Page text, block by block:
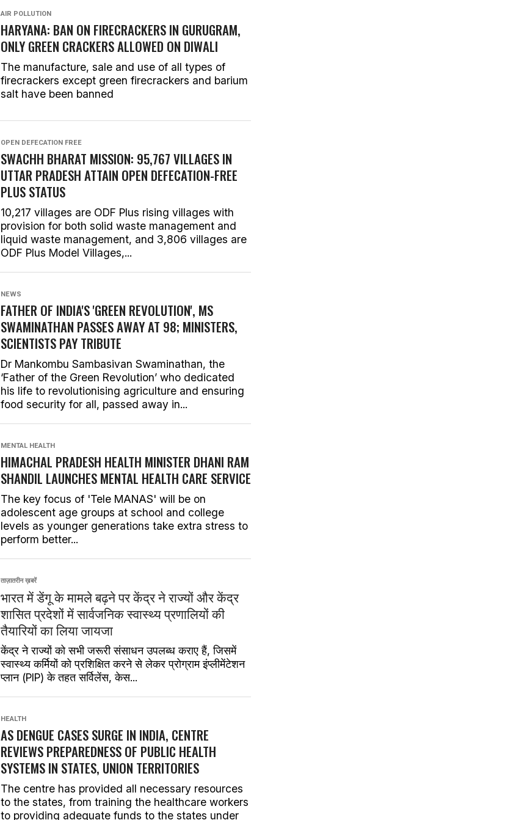
AIR POLLUTION
HARYANA: BAN ON FIRECRACKERS IN GURUGRAM,
ONLY GREEN CRACKERS ALLOWED ON DIWALI
The manufacture, sale and use of all types of
firecrackers except green firecrackers and barium
salt have been banned
OPEN DEFECATION FREE
SWACHH BHARAT MISSION: 95,767 VILLAGES IN
UTTAR PRADESH ATTAIN OPEN DEFECATION-FREE
PLUS STATUS
10,217 villages are ODF Plus rising villages with
provision for both solid waste management and
liquid waste management, and 3,806 villages are
ODF Plus Model Villages,...
NEWS
FATHER OF INDIA'S 'GREEN REVOLUTION', MS
SWAMINATHAN PASSES AWAY AT 98; MINISTERS,
SCIENTISTS PAY TRIBUTE
Dr Mankombu Sambasivan Swaminathan, the
‘Father of the Green Revolution’ who dedicated
his life to revolutionising agriculture and ensuring
food security for all, passed away in...
MENTAL HEALTH
HIMACHAL PRADESH HEALTH MINISTER DHANI RAM
SHANDIL LAUNCHES MENTAL HEALTH CARE SERVICE
The key focus of 'Tele MANAS' will be on
adolescent age groups at school and college
levels as younger generations take extra stress to
perform better...
ताज़ातरीन ख़बरें
भारत में डेंगू के मामले बढ़ने पर केंद्र ने राज्यों और केंद्र
शासित प्रदेशों में सार्वजनिक स्वास्थ्य प्रणालियों की
तैयारियों का लिया जायजा
केंद्र ने राज्यों को सभी जरूरी संसाधन उपलब्ध कराए हैं, जिसमें
स्वास्थ्य कर्मियों को प्रशिक्षित करने से लेकर प्रोग्राम इंप्लीमेंटेशन
प्लान (PIP) के तहत सर्विलेंस, केस...
HEALTH
AS DENGUE CASES SURGE IN INDIA, CENTRE
REVIEWS PREPAREDNESS OF PUBLIC HEALTH
SYSTEMS IN STATES, UNION TERRITORIES
The centre has provided all necessary resources
to the states, from training the healthcare workers
to providing adequate funds to the states under